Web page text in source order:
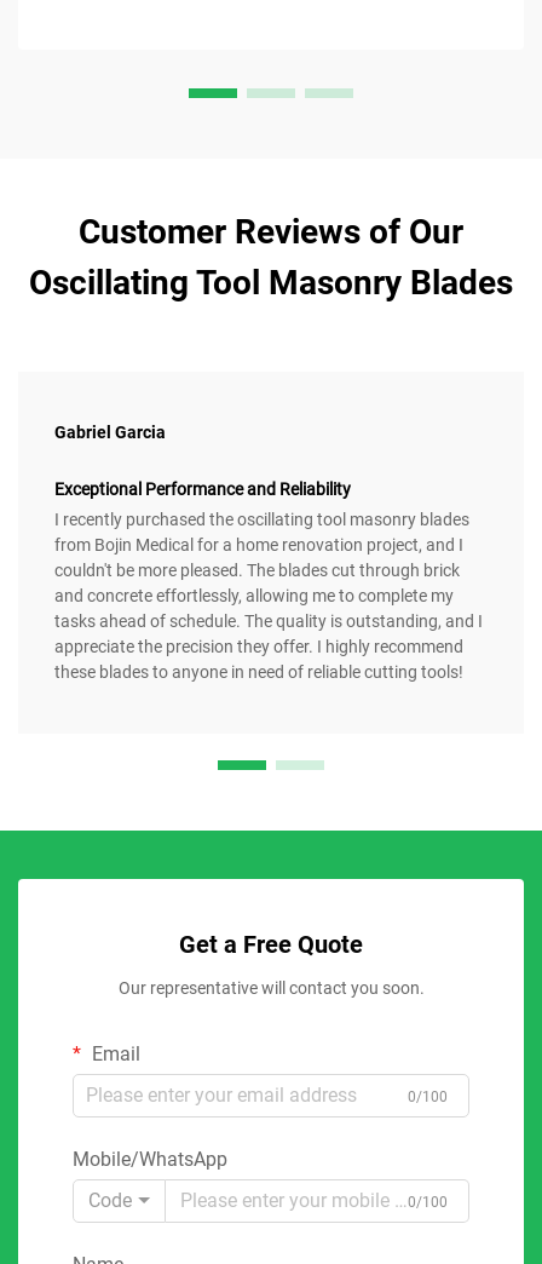
Customer Reviews of Our
Oscillating Tool Masonry Blades
Gabriel Garcia
Exceptional Performance and Reliability
I recently purchased the oscillating tool masonry blades
from Bojin Medical for a home renovation project, and I
couldn't be more pleased. The blades cut through brick
and concrete effortlessly, allowing me to complete my
tasks ahead of schedule. The quality is outstanding, and I
appreciate the precision they offer. I highly recommend
these blades to anyone in need of reliable cutting tools!
Get a Free Quote
Our representative will contact you soon.
Email
0/100
Mobile/WhatsApp
Code
0/100